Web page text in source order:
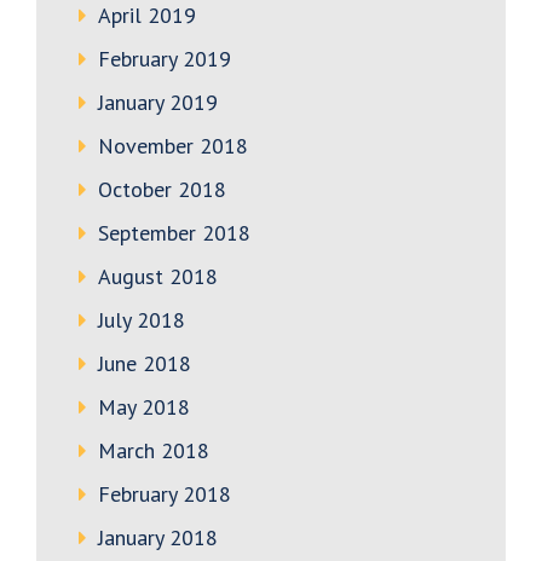
April 2019
February 2019
January 2019
November 2018
October 2018
September 2018
August 2018
July 2018
June 2018
May 2018
March 2018
February 2018
January 2018